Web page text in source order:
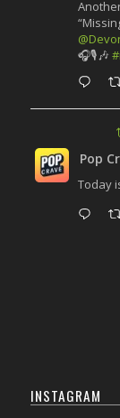
🎧🎙️🎶
Pop
Today
INSTAGRAM